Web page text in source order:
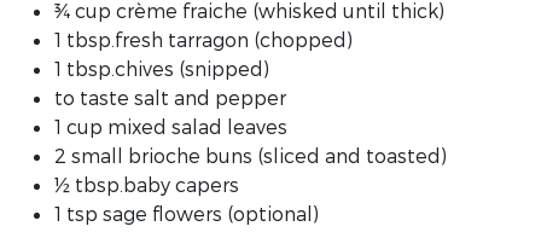
¾ cup crème fraiche (whisked until thick)
1 tbsp.fresh tarragon (chopped)
1 tbsp.chives (snipped)
to taste salt and pepper
1 cup mixed salad leaves
2 small brioche buns (sliced and toasted)
½ tbsp.baby capers
1 tsp sage flowers (optional)